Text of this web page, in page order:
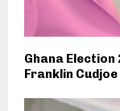
Ghana Election
Franklin Cudjoe